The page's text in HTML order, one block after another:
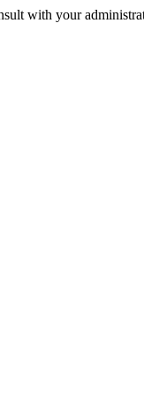
with your